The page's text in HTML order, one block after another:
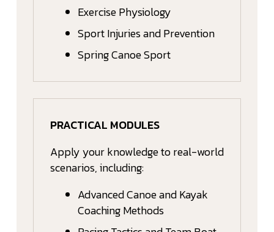
Exercise Physiology
Sport Injuries and Prevention
Spring Canoe Sport
PRACTICAL MODULES
Apply your knowledge to real-world
scenarios, including:
Advanced Canoe and Kayak
Coaching Methods